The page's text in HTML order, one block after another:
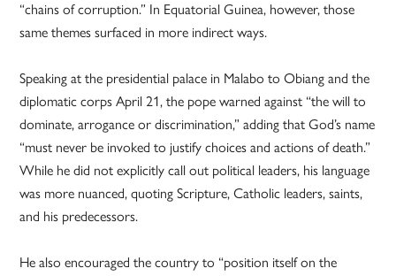
“chains of corruption.” In Equatorial Guinea, however, those
same themes surfaced in more indirect ways.
Speaking at the presidential palace in Malabo to Obiang and the
diplomatic corps April 21, the pope warned against “the will to
dominate, arrogance or discrimination,” adding that God’s name
“must never be invoked to justify choices and actions of death.”
While he did not explicitly call out political leaders, his language
was more nuanced, quoting Scripture, Catholic leaders, saints,
and his predecessors.
He also encouraged the country to “position itself on the